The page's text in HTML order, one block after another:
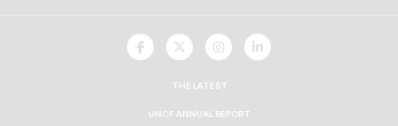
UNCF
On
UNCF
On
UNCF
On
UNCF
On
THE LATEST
UNCF ANNUAL REPORT